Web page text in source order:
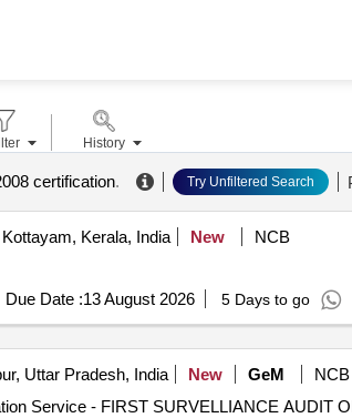
certification. Try Unfiltered Search
Kerala, India New
NCB
Due Date :13 August 2026 5 Days to go
Uttar Pradesh, India New GeM
NCB
History